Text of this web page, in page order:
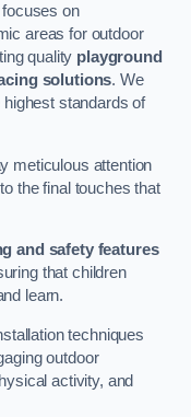
on
areas for outdoor
quality playground
solutions. We
standards of
meticulous attention
the final touches that
and safety features
that children
learn.
techniques
outdoor
activity, and